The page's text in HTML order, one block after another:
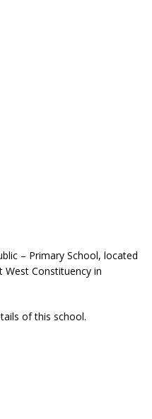
– Primary School, located
Constituency in
of this school.